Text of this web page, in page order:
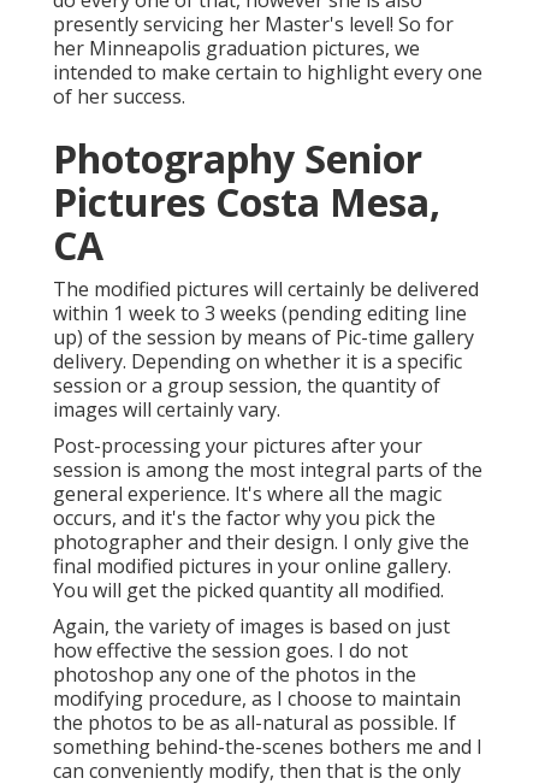
presently servicing her Master's level! So for
her Minneapolis graduation pictures, we
intended to make certain to highlight every one
of her success.
Photography Senior
Pictures Costa Mesa,
CA
The modified pictures will certainly be delivered
within 1 week to 3 weeks (pending editing line
up) of the session by means of Pic-time gallery
delivery. Depending on whether it is a specific
session or a group session, the quantity of
images will certainly vary.
Post-processing your pictures after your
session is among the most integral parts of the
general experience. It's where all the magic
occurs, and it's the factor why you pick the
photographer and their design. I only give the
final modified pictures in your online gallery.
You will get the picked quantity all modified.
Again, the variety of images is based on just
how effective the session goes. I do not
photoshop any one of the photos in the
modifying procedure, as I choose to maintain
the photos to be as all-natural as possible. If
something behind-the-scenes bothers me and I
can conveniently modify, then that is the only